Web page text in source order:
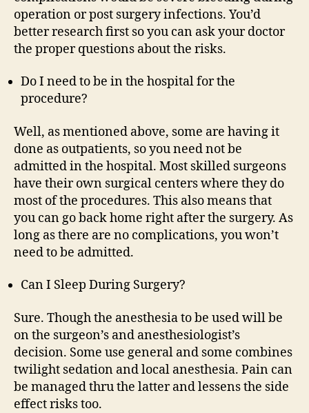
operation or post surgery infections. You’d
better research first so you can ask your doctor
the proper questions about the risks.
Do I need to be in the hospital for the
procedure?
Well, as mentioned above, some are having it
done as outpatients, so you need not be
admitted in the hospital. Most skilled surgeons
have their own surgical centers where they do
most of the procedures. This also means that
you can go back home right after the surgery. As
long as there are no complications, you won’t
need to be admitted.
Can I Sleep During Surgery?
Sure. Though the anesthesia to be used will be
on the surgeon’s and anesthesiologist’s
decision. Some use general and some combines
twilight sedation and local anesthesia. Pain can
be managed thru the latter and lessens the side
effect risks too.